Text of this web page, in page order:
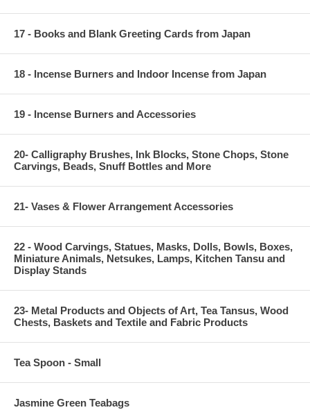
17 - Books and Blank Greeting Cards from Japan
18 - Incense Burners and Indoor Incense from Japan
19 - Incense Burners and Accessories
20- Calligraphy Brushes, Ink Blocks, Stone Chops, Stone
Carvings, Beads, Snuff Bottles and More
21- Vases & Flower Arrangement Accessories
22 - Wood Carvings, Statues, Masks, Dolls, Bowls, Boxes,
Miniature Animals, Netsukes, Lamps, Kitchen Tansu and
Display Stands
23- Metal Products and Objects of Art, Tea Tansus, Wood
Chests, Baskets and Textile and Fabric Products
Tea Spoon - Small
Jasmine Green Teabags